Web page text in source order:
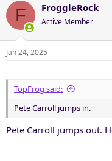
t
i
o
n
F FroggleRock
Active Member
Jan 24, 2025
TopFrog said:
Pete Carroll jumps in.
Pete Carroll jumps out.